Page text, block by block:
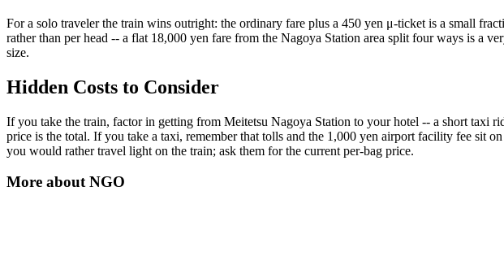
For a solo traveler the train wins outright: the ordinary fare plus a 450 yen μ-ticket is a small
rather than per head -- a flat 18,000 yen fare from the Nagoya Station area split four ways is a
size.
Hidden Costs to Consider
If you take the train, factor in getting from Meitetsu Nagoya Station to your hotel -- a short taxi
price is the total. If you take a taxi, remember that tolls and the 1,000 yen airport facility fee sit
you would rather travel light on the train; ask them for the current per-bag price.
More aboutNGO